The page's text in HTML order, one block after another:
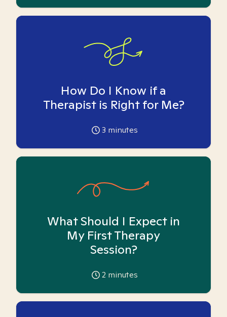
How Do I Know if a
Therapist is Right for Me?
3 minutes
What Should I Expect in
My First Therapy
Session?
2 minutes